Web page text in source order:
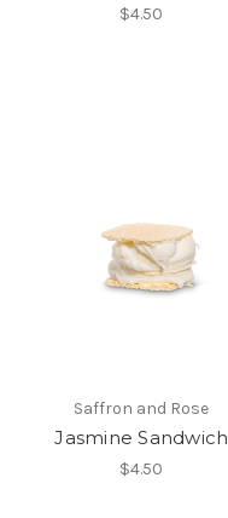
$4.50
Saffron and Rose
Jasmine Sandwich
$4.50